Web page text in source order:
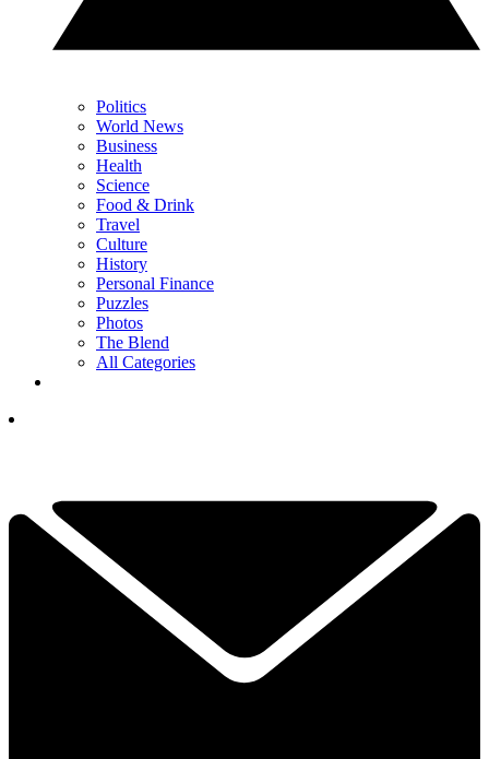
Politics
World News
Business
Health
Science
Food & Drink
Travel
Culture
History
Personal Finance
Puzzles
Photos
The Blend
All Categories